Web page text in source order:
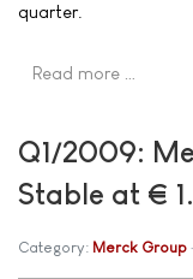
quarter.
Read more …
Q1/2009:
Stable at €
Category: Merck Group